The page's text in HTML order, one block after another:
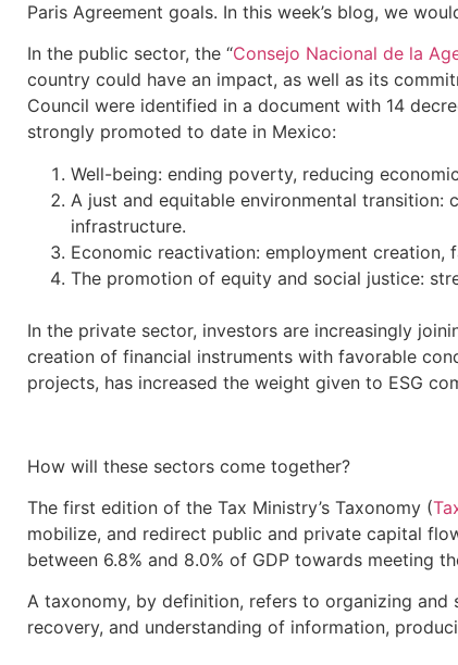
Paris Agreement goals. In this week’s blog, we
In the public sector, the “Consejo Nacional de la
country could have an impact, as well as its
Council were identified in a document with 14
strongly promoted to date in Mexico:
Well-being: ending poverty, reducing
A just and equitable environmental transition:
infrastructure.
Economic reactivation: employment
The promotion of equity and social justice:
In the private sector, investors are increasingly
creation of financial instruments with favorable
projects, has increased the weight given to ESG
How will these sectors come together?
The first edition of the Tax Ministry’s Taxonomy (
mobilize, and redirect public and private capital
between 6.8% and 8.0% of GDP towards meeting
A taxonomy, by definition, refers to organizing and
recovery, and understanding of information,